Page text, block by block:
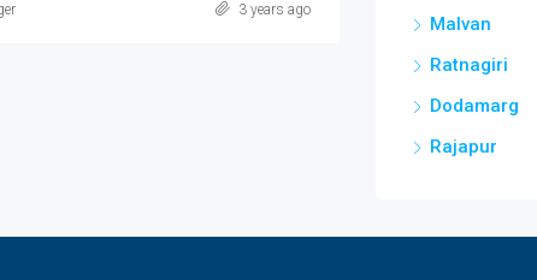
3 years ago
Malvan
Ratnagiri
Dodamarg
Rajapur